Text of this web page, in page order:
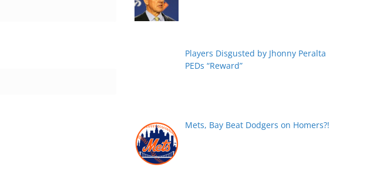
Players Disgusted by Jhonny Peralta
PEDs “Reward”
Mets, Bay Beat Dodgers on Homers?!